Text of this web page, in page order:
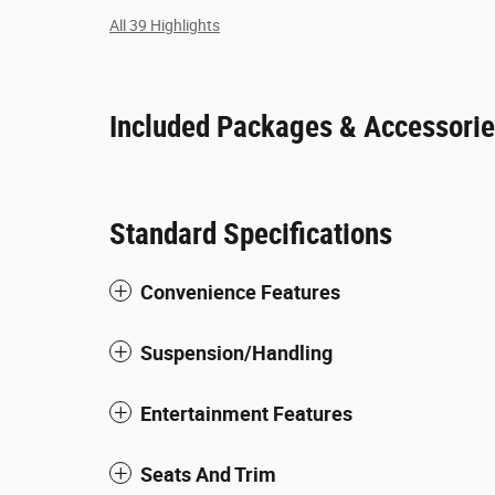
All 39 Highlights
Included Packages &
Standard Specifications
Convenience Features
Suspension/Handling
Entertainment Features
Seats And Trim